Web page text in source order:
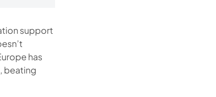
support
has
beating